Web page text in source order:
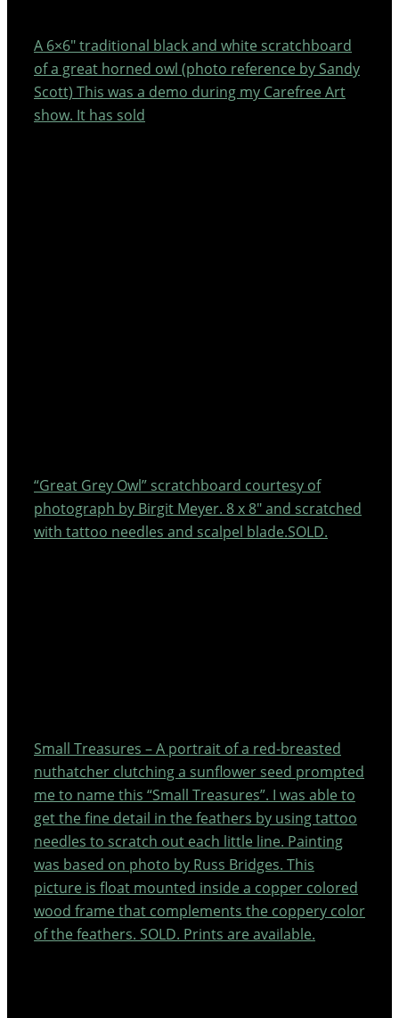
A 6×6″ traditional black and white scratchboard
of a great horned owl (photo reference by Sandy
Scott) This was a demo during my Carefree Art
show. It has sold
“Great Grey Owl” scratchboard courtesy of
photograph by Birgit Meyer. 8 x 8″ and scratched
with tattoo needles and scalpel blade.SOLD.
Small Treasures – A portrait of a red-breasted
nuthatcher clutching a sunflower seed prompted
me to name this “Small Treasures”. I was able to
get the fine detail in the feathers by using tattoo
needles to scratch out each little line. Painting
was based on photo by Russ Bridges. This
picture is float mounted inside a copper colored
wood frame that complements the coppery color
of the feathers. SOLD. Prints are available.